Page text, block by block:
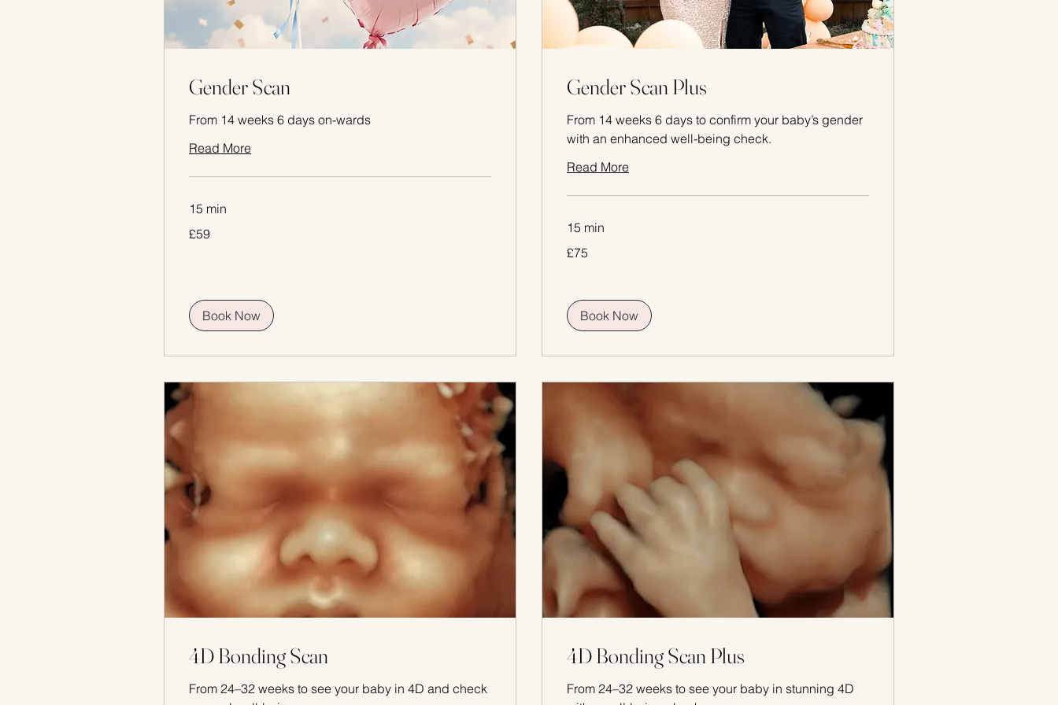
Gender Scan
From 14 weeks 6 days on-wards
Read More
15 min
British
£59
Book Now
Gender Scan Plus
From 14 weeks 6 days to confirm your baby’s gender
with an enhanced well-being check.
Read More
15 min
British
£75
Book Now
4D Bonding Scan
From 24–32 weeks to see your baby in 4D and check
4D Bonding Scan Plus
From 24–32 weeks to see your baby in stunning 4D